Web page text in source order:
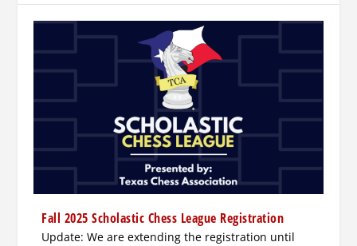
Fall 2025 Scholastic Chess League Registration
Update: We are extending the registration until